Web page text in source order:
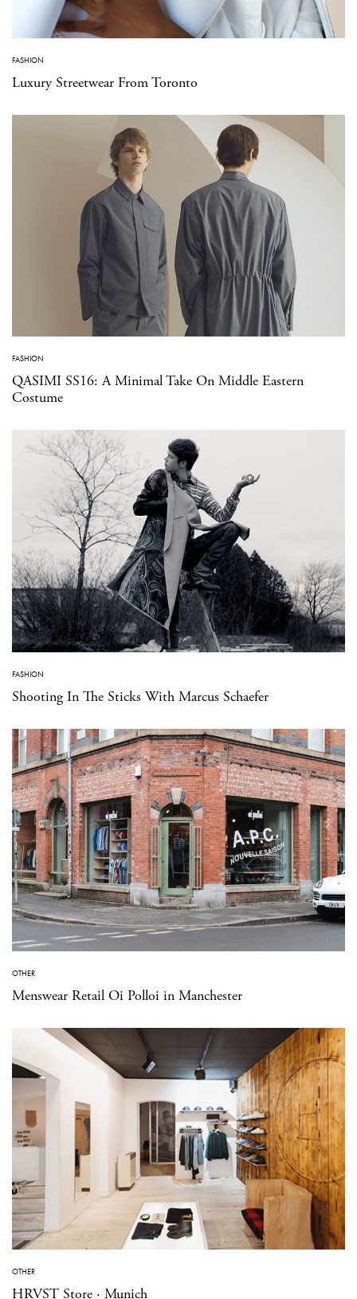
FASHION
Luxury Streetwear From Toronto
FASHION
QASIMI SS16: A Minimal Take On Middle Eastern
Costume
FASHION
Shooting In The Sticks With Marcus Schaefer
OTHER
Menswear Retail Oi Polloi in Manchester
OTHER
HRVST Store · Munich